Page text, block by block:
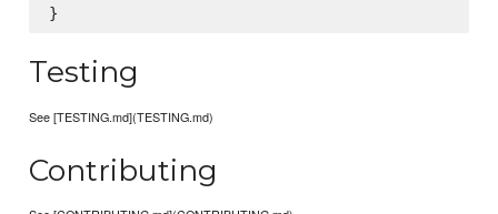
Testing
See [TESTING.md](TESTING.md)
Contributing